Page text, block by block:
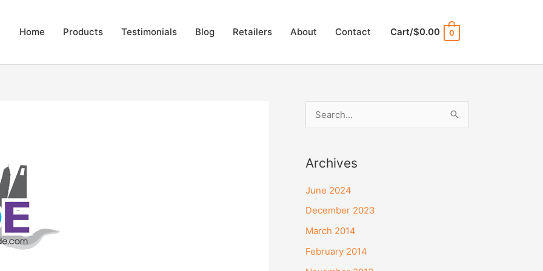
Home Products Testimonials Blog Retailers About Contact Cart/$0.00 0
r
c
h
f
Archives
June 2024
December 2023
March 2014
February 2014